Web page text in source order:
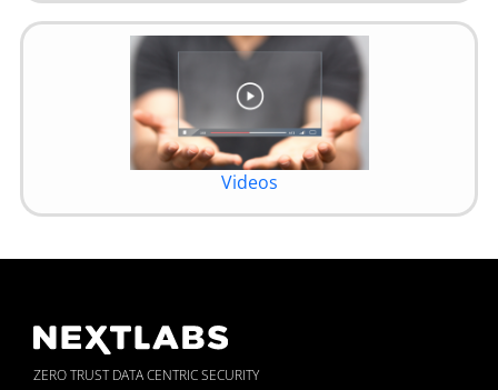
Videos
ZERO TRUST DATA CENTRIC SECURITY